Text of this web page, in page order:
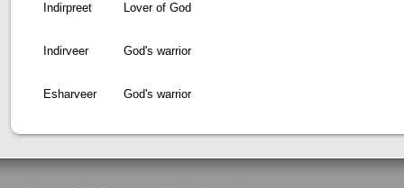
Indirpreet Lover of God
Indirveer God's warrior
Esharveer God's warrior